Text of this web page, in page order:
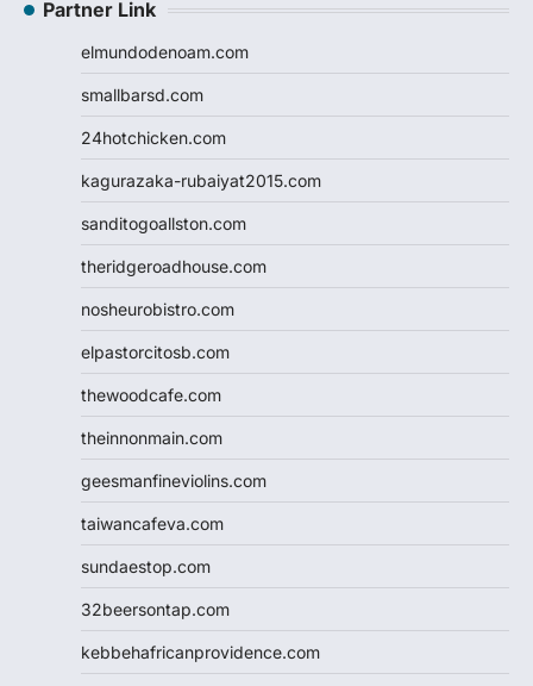
Partner Link
elmundodenoam.com
smallbarsd.com
24hotchicken.com
kagurazaka-rubaiyat2015.com
sanditogoallston.com
theridgeroadhouse.com
nosheurobistro.com
elpastorcitosb.com
thewoodcafe.com
theinnonmain.com
geesmanfineviolins.com
taiwancafeva.com
sundaestop.com
32beersontap.com
kebbehafricanprovidence.com